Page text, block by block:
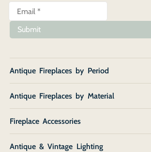
Submit
Antique Fireplaces by Period
Antique Fireplaces by Material
Fireplace Accessories
Antique & Vintage Lighting